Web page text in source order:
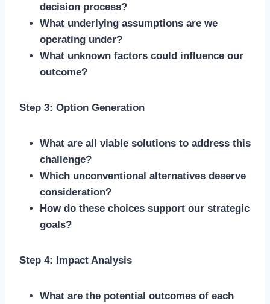
decision process?
What underlying assumptions are we
operating under?
What unknown factors could influence our
outcome?
Step 3: Option Generation
What are all viable solutions to address this
challenge?
Which unconventional alternatives deserve
consideration?
How do these choices support our strategic
goals?
Step 4: Impact Analysis
What are the potential outcomes of each